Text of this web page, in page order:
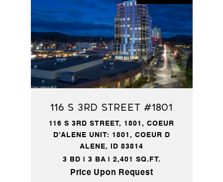
116 S 3rd Street #1801
116 S 3RD STREET, 1801, COEUR
D'ALENE UNIT: 1801, COEUR D
ALENE, ID 83814
3 BD | 3 BA | 2,401 SQ.FT.
Price Upon Request